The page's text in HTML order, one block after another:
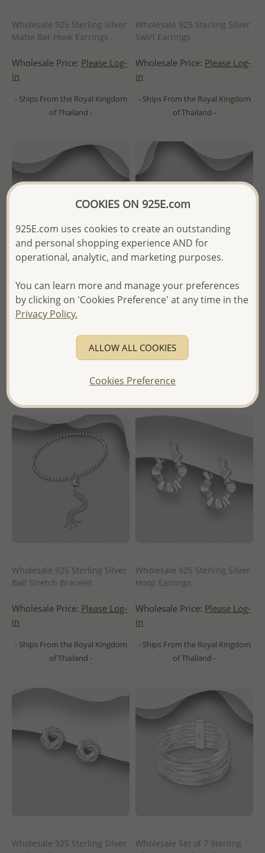
Wholesale 925 Sterling Silver
Matte Bar Hook Earrings
Wholesale Price: Please Log-
in
- Ships From the Royal Kingdom
of Thailand -
Wholesale 925 Sterling Silver
Swirl Earrings
Wholesale Price: Please Log-
in
- Ships From the Royal Kingdom
of Thailand -
Wholesale 925 Sterling Silver
Zigzag Ring
Wholesale Price:Please Log-
of Thailand -
Wholesale 925 Sterling Silver
Wholesale Price:
in
of Thailand -
Wholesale 925 Sterling Silver
Ball Stretch Bracelet
Wholesale Price: Please Log-
in
- Ships From the Royal Kingdom
of Thailand -
Wholesale 925 Sterling Silver
Hoop Earrings
Wholesale Price: Please Log-
in
- Ships From the Royal Kingdom
of Thailand -
Wholesale 925 Sterling Silver
Wholesale Set of 7 Sterling
COOKIES ON 925E.com
925E.com uses cookies to create an outstanding
and personal shopping experience AND for
operational, analytic, and marketing purposes.
You can learn more and manage your preferences
by clicking on 'Cookies Preference' at any time in the
Privacy Policy.
ALLOW ALL COOKIES
Cookies Preference